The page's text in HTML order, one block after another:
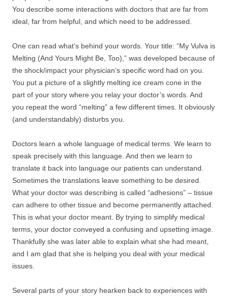
You describe some interactions with doctors that are far from
ideal, far from helpful, and which need to be addressed.
One can read what’s behind your words. Your title: “My Vulva is
Melting (And Yours Might Be, Too),” was developed because of
the shock/impact your physician’s specific word had on you.
You put a picture of a slightly melting ice cream cone in the
part of your story where you relay your doctor’s words. And
you repeat the word “melting” a few different times. It obviously
(and understandably) disturbs you.
Doctors learn a whole language of medical terms. We learn to
speak precisely with this language. And then we learn to
translate it back into language our patients can understand.
Sometimes the translations leave something to be desired.
What your doctor was describing is called “adhesions” – tissue
can adhere to other tissue and become permanently attached.
This is what your doctor meant. By trying to simplify medical
terms, your doctor conveyed a confusing and upsetting image.
Thankfully she was later able to explain what she had meant,
and I am glad that she is helping you deal with your medical
issues.
Several parts of your story hearken back to experiences with